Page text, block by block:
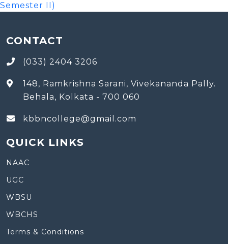
Semester II)
CONTACT
(033) 2404 3206
148, Ramkrishna Sarani, Vivekananda Pally.
Behala, Kolkata - 700 060
kbbncollege@gmail.com
QUICK LINKS
NAAC
UGC
WBSU
WBCHS
Terms & Conditions